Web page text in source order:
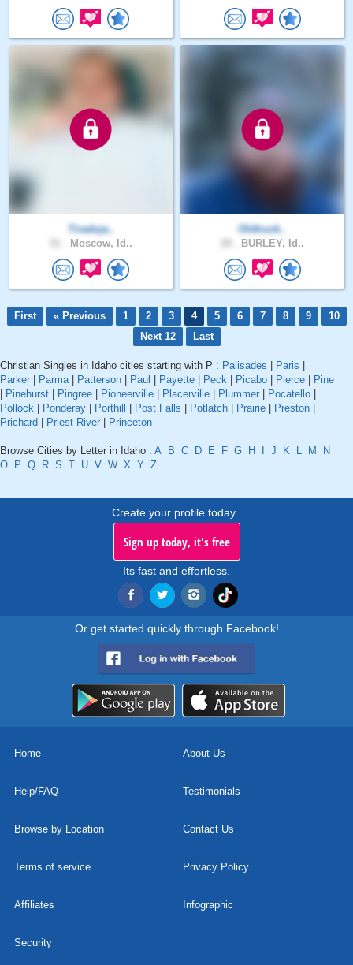
Tiradoja..
Moscow, Id..
Oldtruck..
BURLEY, Id..
First « Previous 1 2 3 4 5 6 7 8 9
10
Next 12
Last
Christian Singles in Idaho cities starting with P : Palisades Paris
Parker
Parma| Patterson Paul Payette Peck Picabo Pierce
Pine
Pinehurst Pingree Pioneerville Placerville Plummer Pocatello
Pollock
Ponderay Porthill Post Falls Potlatch Prairie Preston
Prichard
Priest River Princeton
Browse Cities by Letter in Idaho : A B C D E F G H J K L M
N
O
P Q R S T U V W X Y Z
Create your profile today..
Sign up today, it's free
Its fast and effortless.
Or get started quickly through Facebook!
Home About Us
Help/FAQ Testimonials
Browse by Location Contact Us
Terms of service Privacy Policy
Affiliates Infographic
Security